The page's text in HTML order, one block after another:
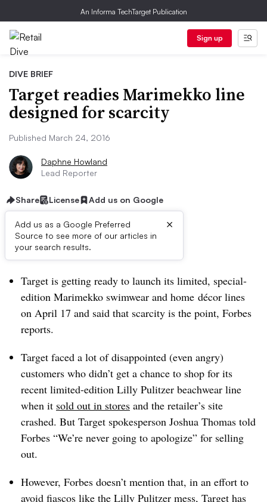
An Informa TechTarget Publication
Sign up
DIVE BRIEF
Target readies Marimekko line
designed for scarcity
Published March 24, 2016
Daphne Howland
Lead Reporter
Share License Add us on Google
Add us as a Google Preferred
Source to see more of our articles in
your search results.
×
Dive Brief:
Target is getting ready to launch its limited, special-
edition Marimekko swimwear and home décor lines
on April 17 and said that scarcity is the point, Forbes
reports.
Target faced a lot of disappointed (even angry)
customers who didn’t get a chance to shop for its
recent limited-edition Lilly Pulitzer beachwear line
when it sold out in stores and the retailer’s site
crashed. But Target spokesperson Joshua Thomas told
Forbes “We’re never going to apologize” for selling
out.
However, Forbes doesn’t mention that, in an effort to
avoid fiascos like the Lilly Pulitzer mess, Target has